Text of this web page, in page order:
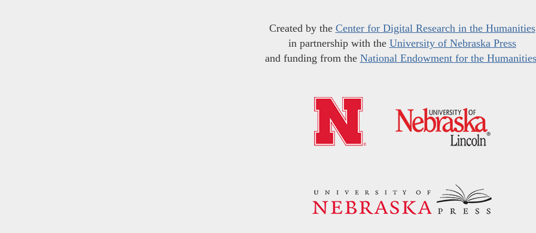
Created by the Center for Digital Research in the Humanities
in partnership with the University of Nebraska Press
and funding from the National Endowment for the Humanities